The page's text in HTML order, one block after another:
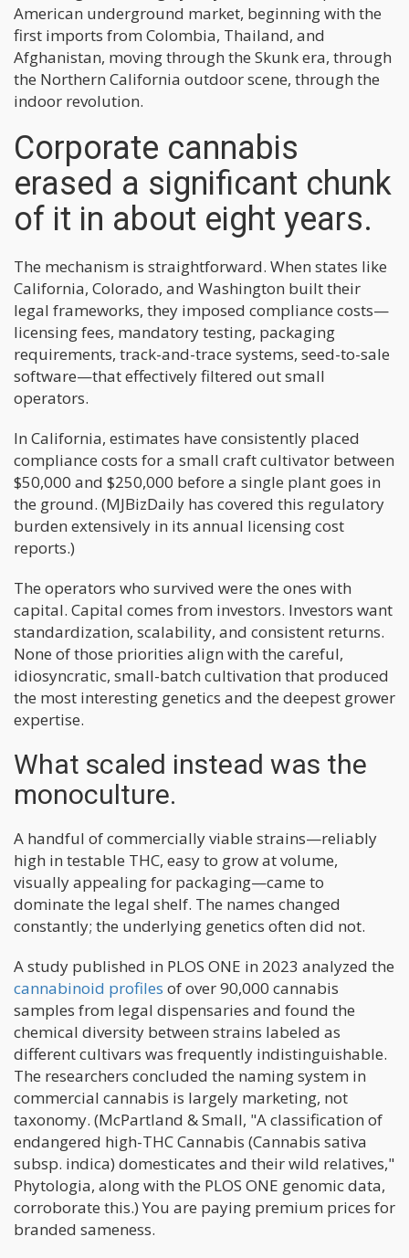
American underground market, beginning with the
first imports from Colombia, Thailand, and
Afghanistan, moving through the Skunk era, through
the Northern California outdoor scene, through the
indoor revolution.
Corporate cannabis
erased a significant chunk
of it in about eight years.
The mechanism is straightforward. When states like
California, Colorado, and Washington built their
legal frameworks, they imposed compliance costs—
licensing fees, mandatory testing, packaging
requirements, track-and-trace systems, seed-to-sale
software—that effectively filtered out small
operators.
In California, estimates have consistently placed
compliance costs for a small craft cultivator between
$50,000 and $250,000 before a single plant goes in
the ground. (MJBizDaily has covered this regulatory
burden extensively in its annual licensing cost
reports.)
The operators who survived were the ones with
capital. Capital comes from investors. Investors want
standardization, scalability, and consistent returns.
None of those priorities align with the careful,
idiosyncratic, small-batch cultivation that produced
the most interesting genetics and the deepest grower
expertise.
What scaled instead was the
monoculture.
A handful of commercially viable strains—reliably
high in testable THC, easy to grow at volume,
visually appealing for packaging—came to
dominate the legal shelf. The names changed
constantly; the underlying genetics often did not.
A study published in PLOS ONE in 2023 analyzed the
cannabinoid profiles of over 90,000 cannabis
samples from legal dispensaries and found the
chemical diversity between strains labeled as
different cultivars was frequently indistinguishable.
The researchers concluded the naming system in
commercial cannabis is largely marketing, not
taxonomy. (McPartland & Small, "A classification of
endangered high-THC Cannabis (Cannabis sativa
subsp. indica) domesticates and their wild relatives,"
Phytologia, along with the PLOS ONE genomic data,
corroborate this.) You are paying premium prices for
branded sameness.